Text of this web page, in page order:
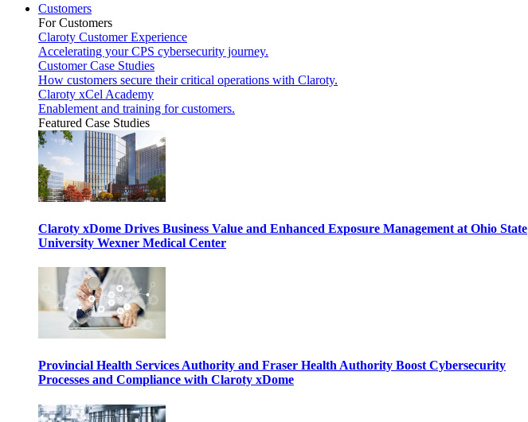
Customers
For Customers
Claroty Customer Experience
Accelerating your CPS cybersecurity journey.
Customer Case Studies
How customers secure their critical operations with Claroty.
Claroty xCel Academy
Enablement and training for customers.
Featured Case Studies
Claroty xDome Drives Business Value and Enhanced Exposure Management at Ohio State
University Wexner Medical Center
Provincial Health Services Authority and Fraser Health Authority Boost Cybersecurity
Processes and Compliance with Claroty xDome